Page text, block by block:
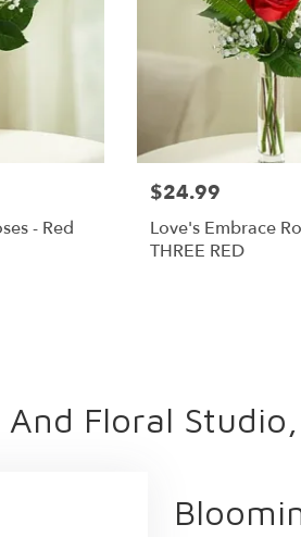
- Red
$24.99
Love's Embrace
THREE RED
Floral